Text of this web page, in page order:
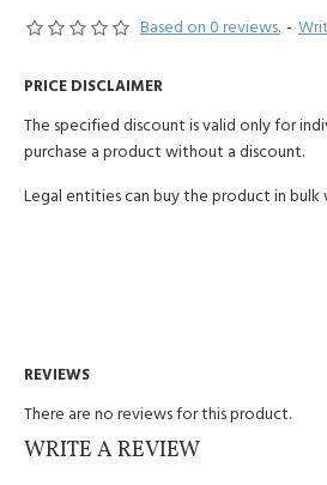
Based on 0 reviews. -
PRICE DISCLAIMER
The specified discount is valid only for
purchase a product without a discount.
Legal entities can buy the product in bulk
REVIEWS
There are no reviews for this product.
WRITE A REVIEW